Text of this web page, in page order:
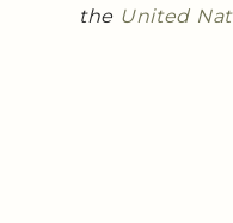
the United